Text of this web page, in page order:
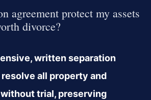
agreement protect my assets
divorce?
written separation
all property and
trial, preserving